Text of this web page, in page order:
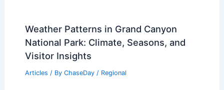
Weather Patterns in Grand Canyon
National Park: Climate, Seasons, and
Visitor Insights
Articles / By ChaseDay / Regional